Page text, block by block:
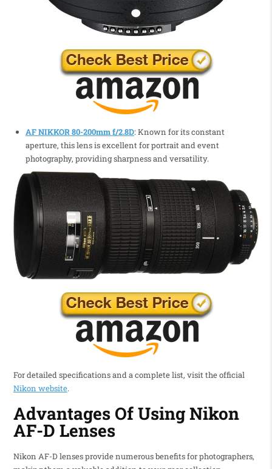
AF NIKKOR 80-200mm f/2.8D: Known for its constant
aperture, this lens is excellent for portrait and event
photography, providing sharpness and versatility.
For detailed specifications and a complete list, visit the official
Nikon website.
Advantages Of Using Nikon
AF-D Lenses
Nikon AF-D lenses provide numerous benefits for photographers,